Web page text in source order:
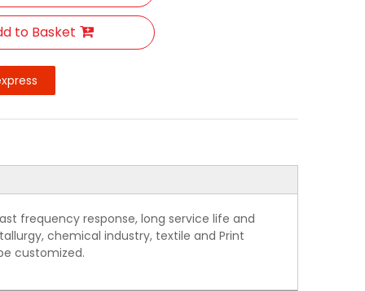
to Basket
frequency response, long service life and
chemical industry, textile and Print
customized.